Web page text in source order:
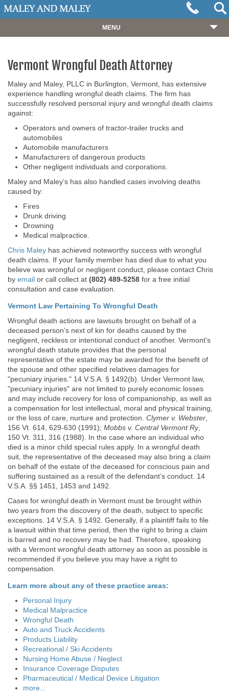
MENU
ABOUT
OUR TEAM
PRACTICES
NEWS
REVIEWS
Vermont Wrongful Death Attorney
Maley and Maley, PLLC in Burlington, Vermont, has extensive
experience handling wrongful death claims. The firm has
successfully resolved personal injury and wrongful death claims
against:
Operators and owners of tractor-trailer trucks and
automobiles
Automobile manufacturers
Manufacturers of dangerous products
Other negligent individuals and corporations.
Maley and Maley’s has also handled cases involving deaths
caused by:
Fires
Drunk driving
Drowning
Medical malpractice.
Chris Maley has achieved noteworthy success with wrongful
death claims. If your family member has died due to what you
believe was wrongful or negligent conduct, please contact Chris
by email or call collect at (802) 489-5258 for a free initial
consultation and case evaluation.
Vermont Law Pertaining To Wrongful Death
Wrongful death actions are lawsuits brought on behalf of a
deceased person’s next of kin for deaths caused by the
negligent, reckless or intentional conduct of another. Vermont's
wrongful death statute provides that the personal
representative of the estate may be awarded for the benefit of
the spouse and other specified relatives damages for
"pecuniary injuries." 14 V.S.A. § 1492(b). Under Vermont law,
"pecuniary injuries" are not limited to purely economic losses
and may include recovery for loss of companionship, as well as
a compensation for lost intellectual, moral and physical training,
or the loss of care, nurture and protection. Clymer v. Webster
156 Vt. 614, 629-630 (1991); Mobbs v. Central Vermont Ry,
150 Vt. 311, 316 (1988). In the case where an individual who
died is a minor child special rules apply. In a wrongful death
suit, the representative of the deceased may also bring a claim
on behalf of the estate of the deceased for conscious pain and
suffering sustained as a result of the defendant’s conduct. 14
V.S.A. §§ 1451, 1453 and 1492.
Cases for wrongful death in Vermont must be brought within
two years from the discovery of the death, subject to specific
exceptions. 14 V.S.A. § 1492. Generally, if a plaintiff fails to file
a lawsuit within that time period, then the right to bring a claim
is barred and no recovery may be had. Therefore, speaking
with a Vermont wrongful death attorney as soon as possible is
recommended if you believe you may have a right to
compensation.
Learn more about any of these practice areas:
Personal Injury
Medical Malpractice
Wrongful Death
Auto and Truck Accidents
Products Liability
Recreational / Ski Accidents
Nursing Home Abuse / Neglect
Insurance Coverage Disputes
Pharmaceutical / Medical Device Litigation
more...